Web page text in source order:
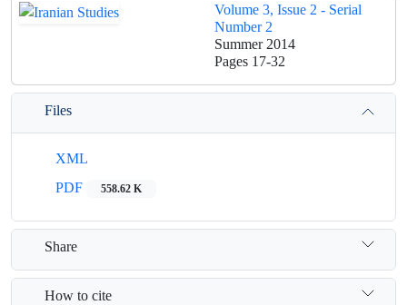
Volume 3, Issue 2 - Serial
Number 2
Summer 2014
Pages 17-32
Files
XML
PDF
558.62 K
Share
How to cite